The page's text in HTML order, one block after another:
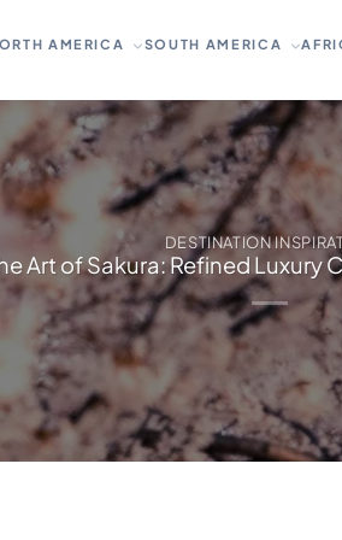
AMERICA SOUTH AMERICA
DESTINATION
Art of Sakura: Refined Luxury